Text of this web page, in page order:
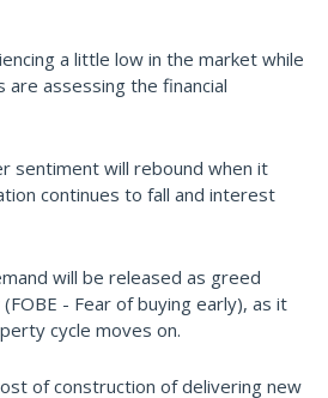
a little low in the market while
assessing the financial
sentiment will rebound when it
continues to fall and interest
will be released as greed
- Fear of buying early), as it
cycle moves on.
of construction of delivering new